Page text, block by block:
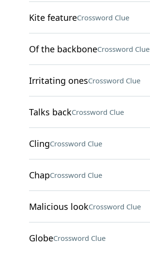
Kite featureCrossword Clue
Of the backboneCrossword Clue
Irritating onesCrossword Clue
Talks backCrossword Clue
ClingCrossword Clue
ChapCrossword Clue
Malicious lookCrossword Clue
GlobeCrossword Clue